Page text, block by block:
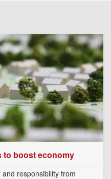
to boost economy
responsibility from